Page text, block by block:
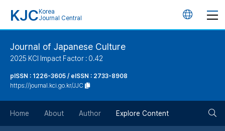
KJC Korea
Journal Central
언
Journal of Japanese Culture
2025 KCI Impact Factor : 0.42
pISSN : 1226-3605 / eISSN : 2733-8908
https://journal.kci.go.kr/JJC
Home About Author Explore Content